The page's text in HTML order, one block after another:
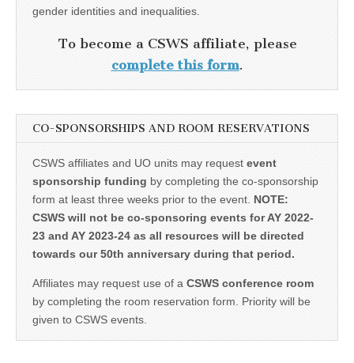
gender identities and inequalities.
To become a CSWS affiliate, please
complete this form.
CO-SPONSORSHIPS AND ROOM RESERVATIONS
CSWS affiliates and UO units may request event
sponsorship funding by completing the co-sponsorship
form at least three weeks prior to the event. NOTE:
CSWS will not be co-sponsoring events for AY 2022-
23 and AY 2023-24 as all resources will be directed
towards our 50th anniversary during that period.
Affiliates may request use of a CSWS conference room
by completing the room reservation form. Priority will be
given to CSWS events.